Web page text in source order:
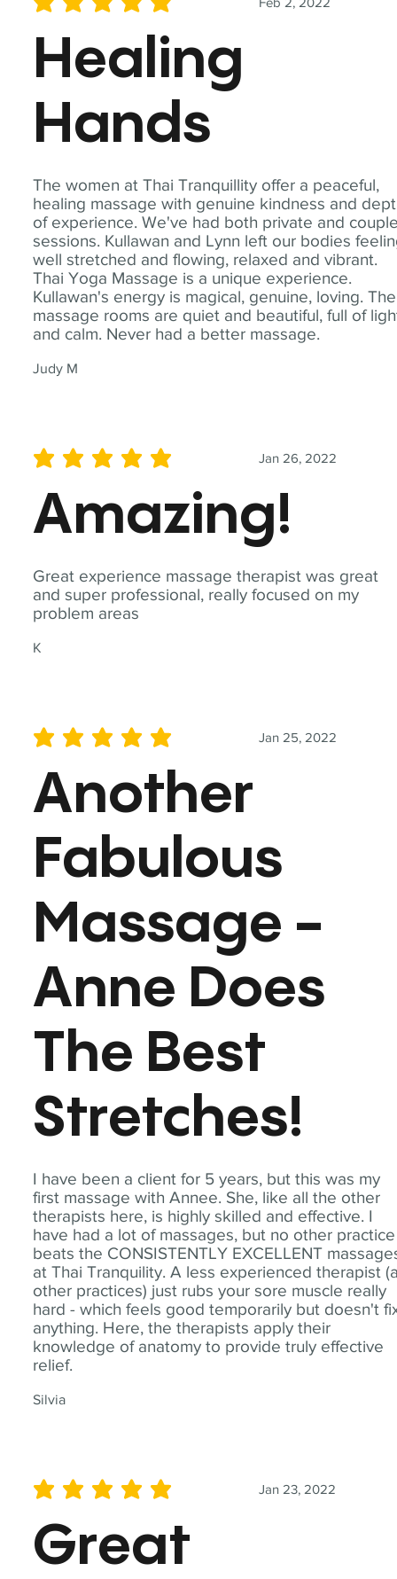
The women at Thai Tranquillity offer a peaceful,
healing massage with genuine kindness and
of experience. We've had both private and
sessions. Kullawan and Lynn left our bodies
well stretched and flowing, relaxed and vibrant.
Thai Yoga Massage is a unique experience.
Kullawan's energy is magical, genuine, loving. The
massage rooms are quiet and beautiful, full of
and calm. Never had a better massage.
Judy M
average rating is 5 out of 5
Healing
Hands
Great experience massage therapist was great
and super professional, really focused on my
problem areas
K
Jan 26, 2022
average rating is 5 out of 5
Amazing!
I have been a client for 5 years, but this was my
first massage with Annee. She, like all the other
therapists here, is highly skilled and effective. I
have had a lot of massages, but no other practice
beats the CONSISTENTLY EXCELLENT
at Thai Tranquility. A less experienced therapist
other practices) just rubs your sore muscle really
hard - which feels good temporarily but doesn't
anything. Here, the therapists apply their
knowledge of anatomy to provide truly effective
relief.
Silvia
Jan 25, 2022
average rating is 5 out of 5
Another
Fabulous
Massage -
Anne Does
The Best
Stretches!
Jan 23, 2022
average rating is 5 out of 5
Great